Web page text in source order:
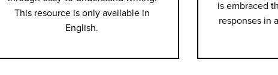
This resource is only available in
English.
is embraced
responses in